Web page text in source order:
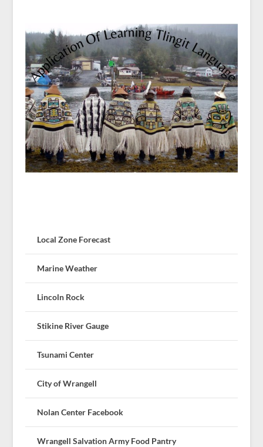
Local Zone Forecast
Marine Weather
Lincoln Rock
Stikine River Gauge
Tsunami Center
City of Wrangell
Nolan Center Facebook
Wrangell Salvation Army Food Pantry